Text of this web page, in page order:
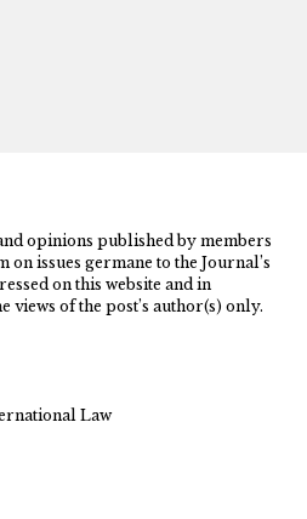
opinions published by members
on issues germane to the Journal’s
on this website and in
of the post’s author(s) only.
Law